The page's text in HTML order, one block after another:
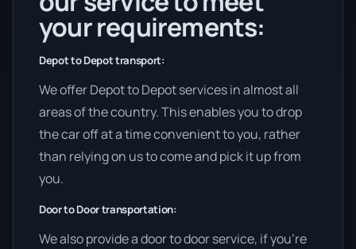
your requirements:
Depot to Depot transport:
We offer Depot to Depot services in almost all
areas of the country. This enables you to drop
the car off at a time convenient to you, rather
than relying on us to come and pick it up from
you.
Door to Door transportation:
We also provide a door to door service, if you’re